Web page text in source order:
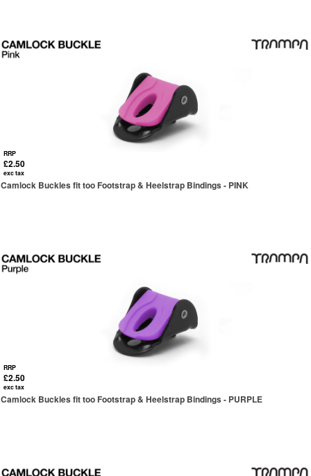
RRP
£2.50
exc tax
Camlock Buckles fit too Footstrap & Heelstrap Bindings - PINK
RRP
£2.50
exc tax
Camlock Buckles fit too Footstrap & Heelstrap Bindings - PURPLE